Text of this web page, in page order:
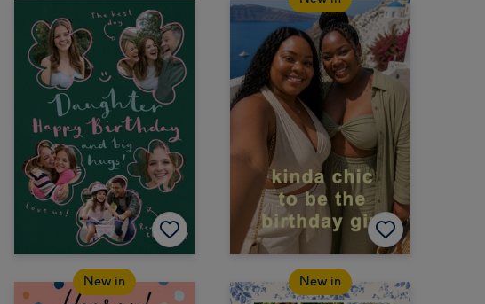
New in New in